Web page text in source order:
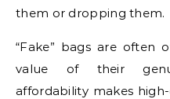
them or dropping them.
“Fake” bags are often
value of their
affordability makes